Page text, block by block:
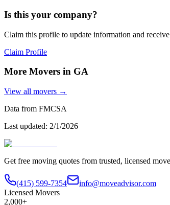
Is this your company?
Claim this profile to update information and receive
Claim Profile
More Movers in GA
View all movers →
Data from FMCSA
Last updated: 2/1/2026
Get free moving quotes from trusted, licensed
(415) 599-7354
info@moveadvisor.com
Licensed Movers
2,000+